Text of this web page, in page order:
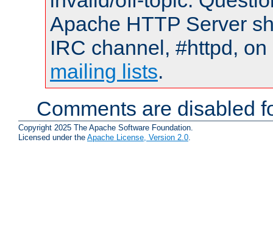
Apache HTTP Server
IRC channel, #httpd,
mailing lists.
Comments are disabled
Copyright 2025 The Apache Software Foundation.
Licensed under the Apache License, Version 2.0